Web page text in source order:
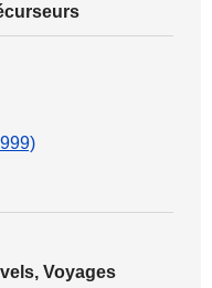
Voyages